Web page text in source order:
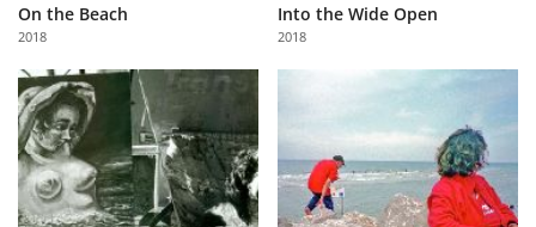
On the Beach
2018
Into the Wide Open
2018